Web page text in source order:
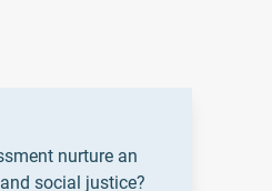
nurture an
social justice?